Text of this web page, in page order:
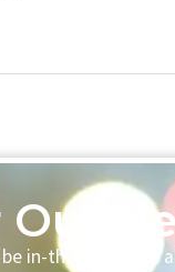
Our
in-the-loop with